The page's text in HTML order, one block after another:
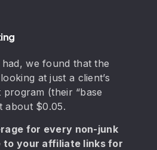
we found that the
at just a client’s
(their “base
about $0.05.
for every non-junk
to your affiliate links for